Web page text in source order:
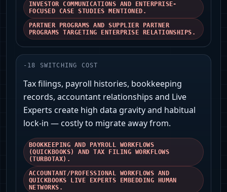
INVESTOR COMMUNICATIONS AND ENTERPRISE-
FOCUSED CASE STUDIES MENTIONED.
PARTNER PROGRAMS AND SUPPLIER PARTNER
PROGRAMS TARGETING ENTERPRISE RELATIONSHIPS.
- 18 SWITCHING COST
Tax filings, payroll histories, bookkeeping
records, accountant relationships and Live
Experts create high data gravity and habitual
lock-in — costly to migrate away from.
BOOKKEEPING AND PAYROLL WORKFLOWS
(QUICKBOOKS) AND TAX FILING WORKFLOWS
(TURBOTAX).
ACCOUNTANT/PROFESSIONAL WORKFLOWS AND
QUICKBOOKS LIVE EXPERTS EMBEDDING HUMAN
NETWORKS.